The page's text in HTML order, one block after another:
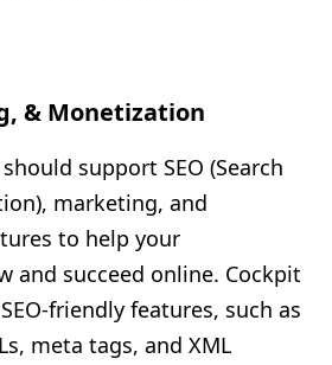
& Monetization
support SEO (Search
marketing, and
to help your
and succeed online. Cockpit
friendly features, such as
meta tags, and XML